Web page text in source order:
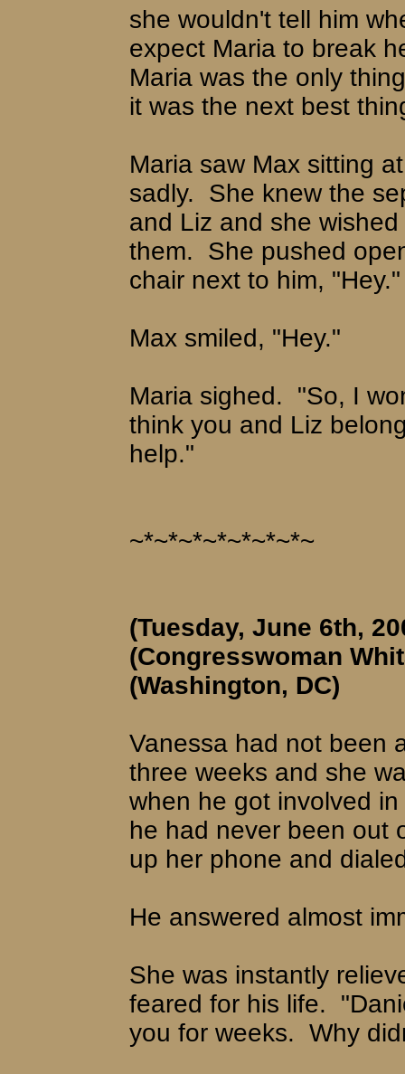
she wouldn't tell him
expect Maria to break
Maria was the only
it was the next best
Maria saw Max sitting
sadly.
She knew the
and Liz and she
them.
She pushed
chair next to him, "Hey."
Max smiled, "Hey."
Maria sighed.
"So, I
think you and Liz
help."
~*~*~*~*~*~*~*~
(Tuesday, June 6th,
(Congresswoman
(Washington, DC)
Vanessa had not been
three weeks and she
when he got involved
he had never been out
up her phone and
He answered almost
She was instantly
feared for his life.
you for weeks. Why